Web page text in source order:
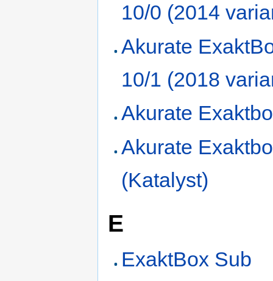
10/0 (2014
Akurate
10/1 (2018
Akurate
Akurate
(Katalyst)
E
ExaktBox Sub